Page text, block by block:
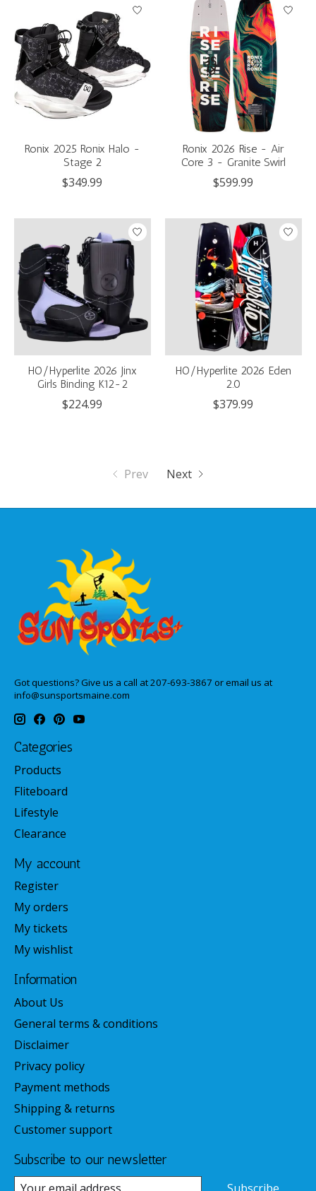
Ronix 2025 Ronix Halo -
Stage 2
$349.99
Ronix 2026 Rise - Air
Core 3 - Granite Swirl
$599.99
HO/Hyperlite 2026 Jinx
Girls Binding K12-2
$224.99
HO/Hyperlite 2026 Eden
2.0
$379.99
Prev Next
Got questions? Give us a call at 207-693-3867 or email us at
info@sunsportsmaine.com
Categories
Products
Fliteboard
Lifestyle
Clearance
My account
Register
My orders
My tickets
My wishlist
Information
About Us
General terms & conditions
Disclaimer
Privacy policy
Payment methods
Shipping & returns
Customer support
Subscribe to our newsletter